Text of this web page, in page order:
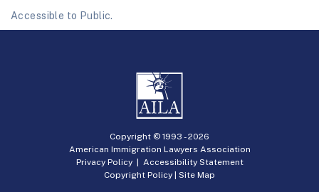
Accessible to Public.
Copyright © 1993 -2026
American Immigration Lawyers Association
Privacy Policy| Accessibility Statement
Copyright Policy | Site Map